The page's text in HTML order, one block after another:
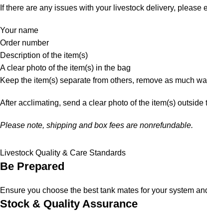
If there are any issues with your livestock delivery,
Your name
Order number
Description of the item(s)
A clear photo of the item(s) in the bag
Keep the item(s) separate from others, remove as much
After acclimating, send a clear photo of the item(s)
Please note, shipping and box fees are nonrefundable.
Livestock Quality & Care Standards
Be Prepared
Ensure you choose the best tank mates for your system
Stock & Quality Assurance